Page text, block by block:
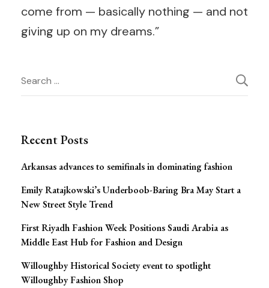
come from — basically nothing — and not
giving up on my dreams.”
Post
Search
for:
Recent Posts
Arkansas advances to semifinals in dominating fashion
Emily Ratajkowski’s Underboob-Baring Bra May Start a
New Street Style Trend
First Riyadh Fashion Week Positions Saudi Arabia as
Middle East Hub for Fashion and Design
Willoughby Historical Society event to spotlight
Willoughby Fashion Shop